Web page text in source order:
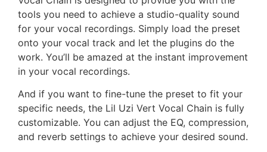
tools you need to achieve a studio-quality sound
for your vocal recordings. Simply load the preset
onto your vocal track and let the plugins do the
work. You’ll be amazed at the instant improvement
in your vocal recordings.
And if you want to fine-tune the preset to fit your
specific needs, the Lil Uzi Vert Vocal Chain is fully
customizable. You can adjust the EQ, compression,
and reverb settings to achieve your desired sound.